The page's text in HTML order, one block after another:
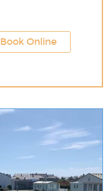
Book Online